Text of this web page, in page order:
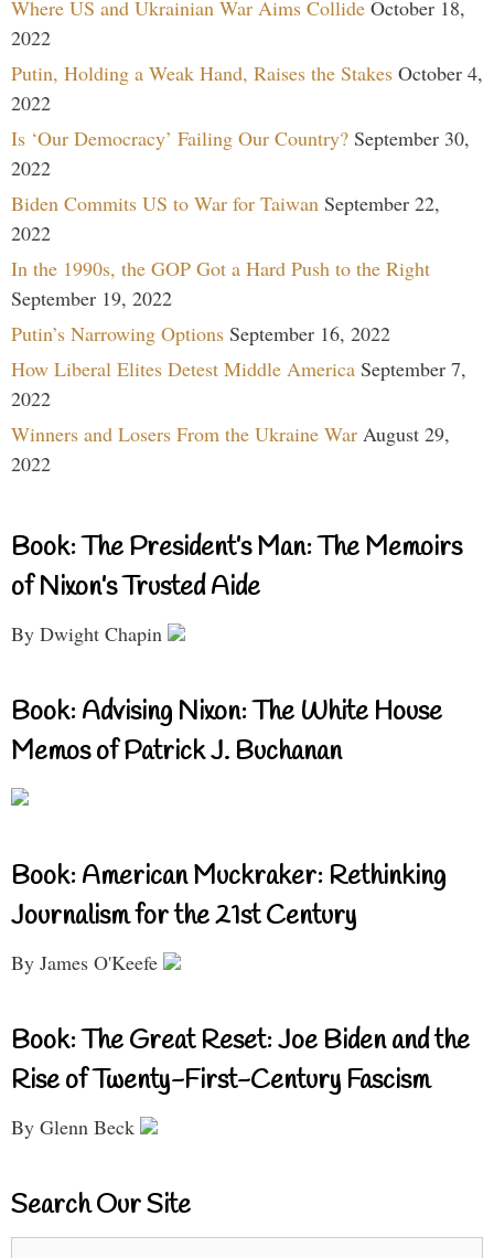
Where US and Ukrainian War Aims Collide October 18,
2022
Putin, Holding a Weak Hand, Raises the Stakes October 4,
2022
Is ‘Our Democracy’ Failing Our Country? September 30,
2022
Biden Commits US to War for Taiwan September 22,
2022
In the 1990s, the GOP Got a Hard Push to the Right
September 19, 2022
Putin’s Narrowing Options September 16, 2022
How Liberal Elites Detest Middle America September 7,
2022
Winners and Losers From the Ukraine War August 29,
2022
Book: The President’s Man: The Memoirs
of Nixon’s Trusted Aide
By Dwight Chapin
Book: Advising Nixon: The White House
Memos of Patrick J. Buchanan
Book: American Muckraker: Rethinking
Journalism for the 21st Century
By James O'Keefe
Book: The Great Reset: Joe Biden and the
Rise of Twenty-First-Century Fascism
By Glenn Beck
Search Our Site